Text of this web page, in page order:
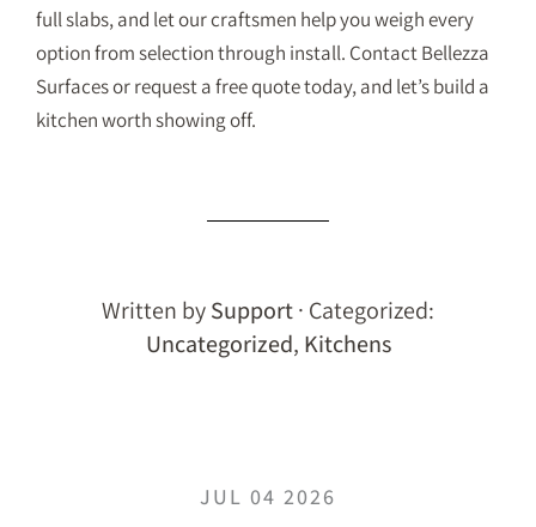
full slabs, and let our craftsmen help you weigh every
option from selection through install. Contact Bellezza
Surfacesorrequest a free quotetoday, and let’s build a
kitchen worth showing off.
Written bySupport· Categorized:
Uncategorized, Kitchens
JUL 04 2026